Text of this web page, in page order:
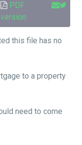
PDF
version
this file has no
to a property
need to come